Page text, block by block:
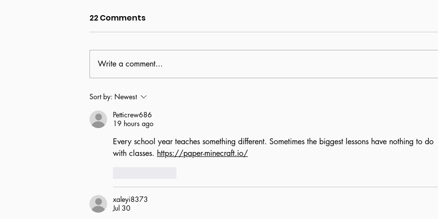
Beyond the brochure:
experience
22 Comments
Write a comment...
Sort by: Newest
Petticrew686
19 hours ago
Every school year teaches something different. Sometimes the biggest lessons have nothing to do
with classes. https://paper-minecraft.io/
xaleyi8373
Jul 30